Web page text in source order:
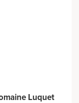
Luquet